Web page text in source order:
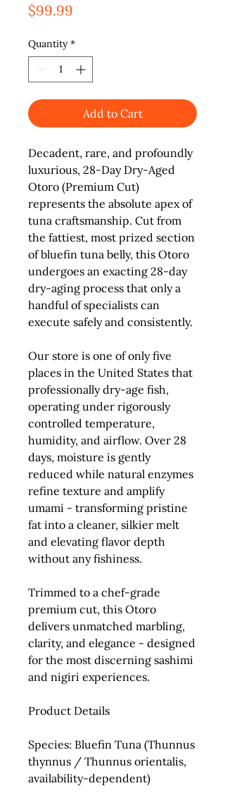
$99.99
Quantity *
Add to Cart
Decadent, rare, and profoundly
luxurious, 28-Day Dry-Aged
Otoro (Premium Cut)
represents the absolute apex of
tuna craftsmanship. Cut from
the fattiest, most prized section
of bluefin tuna belly, this Otoro
undergoes an exacting 28-day
dry-aging process that only a
handful of specialists can
execute safely and consistently.
Our store is one of only five
places in the United States that
professionally dry-age fish,
operating under rigorously
controlled temperature,
humidity, and airflow. Over 28
days, moisture is gently
reduced while natural enzymes
refine texture and amplify
umami - transforming pristine
fat into a cleaner, silkier melt
and elevating flavor depth
without any fishiness.
Trimmed to a chef-grade
premium cut, this Otoro
delivers unmatched marbling,
clarity, and elegance - designed
for the most discerning sashimi
and nigiri experiences.
Product Details
Species: Bluefin Tuna (Thunnus
thynnus / Thunnus orientalis,
availability-dependent)